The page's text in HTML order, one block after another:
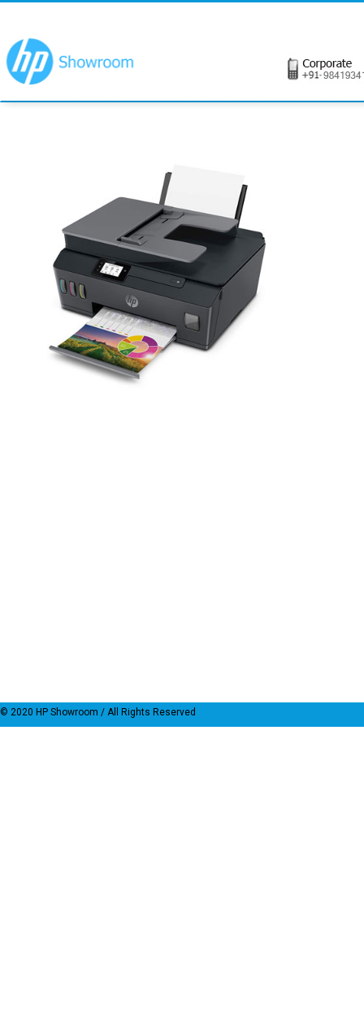
© 2020 HP Showroom / All Rights Reserved